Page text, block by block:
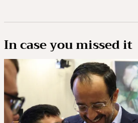
In case you missed it